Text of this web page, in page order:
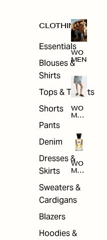
CLOTHING
Essentials
Blouses &
Shirts
Tops & T-shirts
Shorts
Pants
Denim
Dresses &
Skirts
Sweaters &
Cardigans
Blazers
Hoodies &
WO
MEN
WO
MEN
THI
NG
WO
MEN
ACC
ESS
ORI